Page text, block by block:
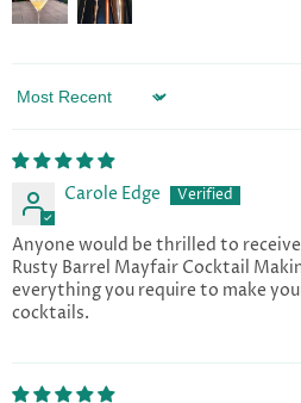
Sort by
Carole Edge
Anyone would be thrilled to
Rusty Barrel Mayfair Cocktail
everything you require to make
cocktails.